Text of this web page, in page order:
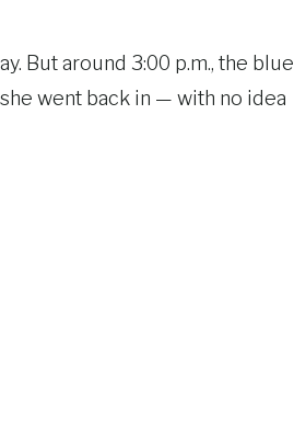
But around 3:00 p.m., the blue
went back in — with no idea